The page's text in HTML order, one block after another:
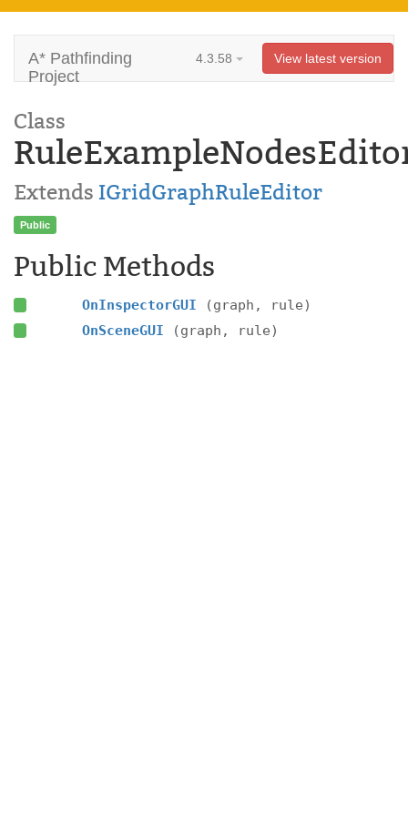
A* Pathfinding
Project
4.3.58 View latest version
Class
Extends IGridGraphRuleEditor
Public
Public Methods
OnInspectorGUI
(graph, rule)
OnSceneGUI
(graph, rule)